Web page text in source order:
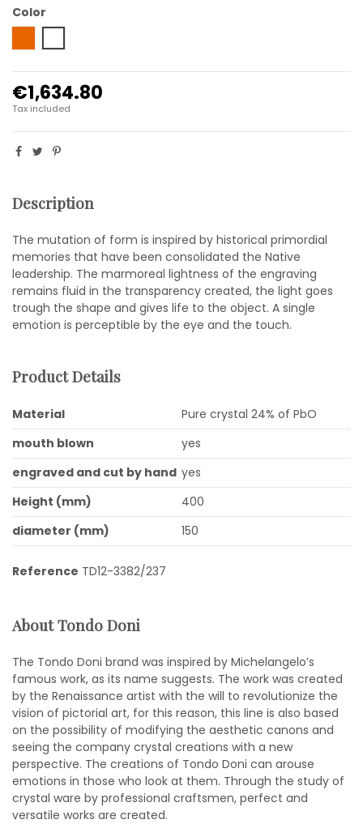
Color
€1,634.80
Tax included
Description
The mutation of form is inspired by historical primordial
memories that have been consolidated the Native
leadership. The marmoreal lightness of the engraving
remains fluid in the transparency created, the light goes
trough the shape and gives life to the object. A single
emotion is perceptible by the eye and the touch.
Product Details
Material
Pure crystal 24% of PbO
mouth blown
yes
engraved and cut by hand yes
Height (mm)
400
diameter (mm)
150
Reference TD12-3382/237
About Tondo Doni
The Tondo Doni brand was inspired by Michelangelo’s
famous work, as its name suggests. The work was created
by the Renaissance artist with the will to revolutionize the
vision of pictorial art, for this reason, this line is also based
on the possibility of modifying the aesthetic canons and
seeing the company crystal creations with a new
perspective. The creations of Tondo Doni can arouse
emotions in those who look at them. Through the study of
crystal ware by professional craftsmen, perfect and
versatile works are created.